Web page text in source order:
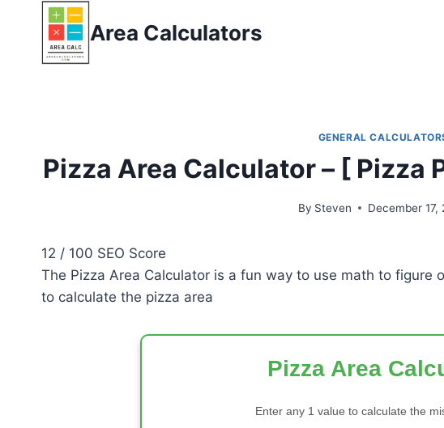
content
Area Calculators
GENERAL
Pizza Area Calculator – [ Pizza
By Steven December 17,
12 / 100 SEO Score
The Pizza Area Calculator is a fun way to use math to figure
to calculate the pizza area
Pizza Area
Enter any 1 value to calculate the